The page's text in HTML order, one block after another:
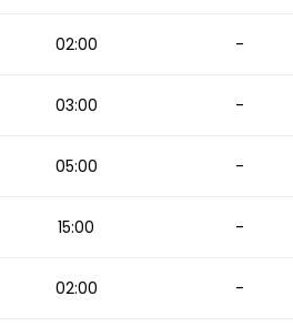
02:00 -
03:00 -
05:00 -
15:00 -
02:00 -